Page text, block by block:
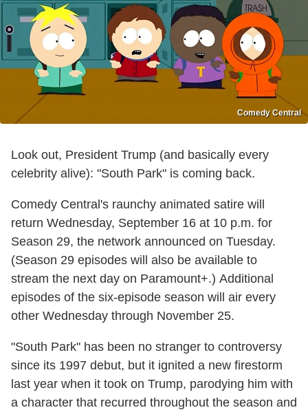
Comedy Central
Look out, President Trump (and basically every
celebrity alive): "South Park" is coming back.
Comedy Central's raunchy animated satire will
return Wednesday, September 16 at 10 p.m. for
Season 29, the network announced on Tuesday.
(Season 29 episodes will also be available to
stream the next day on Paramount+.) Additional
episodes of the six-episode season will air every
other Wednesday through November 25.
"South Park" has been no stranger to controversy
since its 1997 debut, but it ignited a new firestorm
last year when it took on Trump, parodying him with
a character that recurred throughout the season and